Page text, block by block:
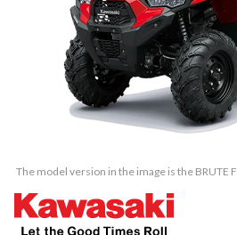
The model version in the image is the BRUTE